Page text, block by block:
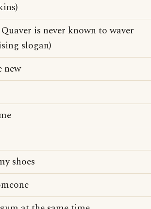
is never known to waver
slogan)
new
shoes